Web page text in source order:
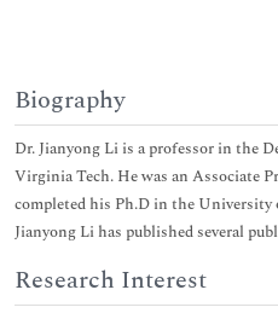
Biography
Dr. Jianyong Li is a professor in the
Virginia Tech. He was an Associate
completed his Ph.D in the
Jianyong Li has published several
Research Interest